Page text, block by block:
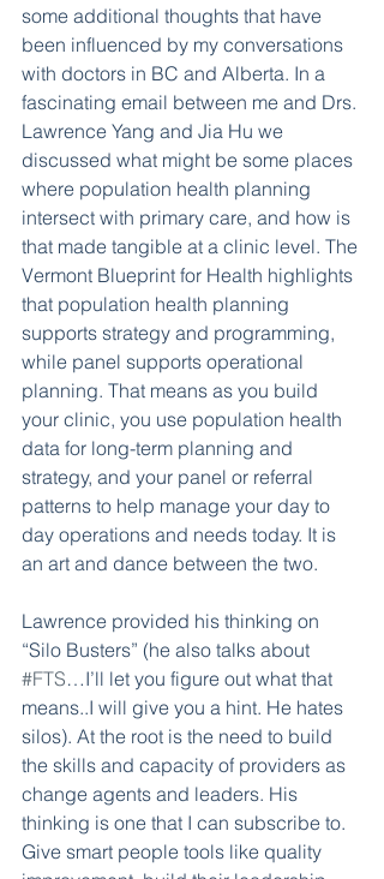
some additional thoughts that have
been influenced by my conversations
with doctors in BC and Alberta. In a
fascinating email between me and Drs.
Lawrence Yang and Jia Hu we
discussed what might be some places
where population health planning
intersect with primary care, and how is
that made tangible at a clinic level. The
Vermont Blueprint for Health highlights
that population health planning
supports strategy and programming,
while panel supports operational
planning. That means as you build
your clinic, you use population health
data for long-term planning and
strategy, and your panel or referral
patterns to help manage your day to
day operations and needs today. It is
an art and dance between the two.
Lawrence provided his thinking on
“Silo Busters” (he also talks about
#FTS…I’ll let you figure out what that
means..I will give you a hint. He hates
silos). At the root is the need to build
the skills and capacity of providers as
change agents and leaders. His
thinking is one that I can subscribe to.
Give smart people tools like quality